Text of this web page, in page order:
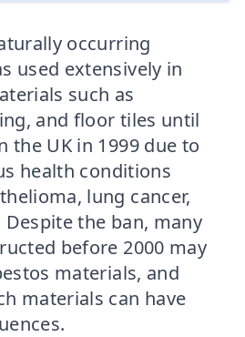
occurring
used extensively in
such as
and floor tiles until
the UK in 1999 due to
health conditions
lung cancer,
Despite the ban, many
before 2000 may
materials, and
materials can have